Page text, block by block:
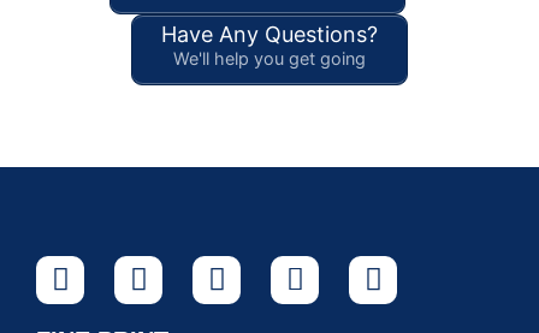
Have Any Questions?
We'll help you get going